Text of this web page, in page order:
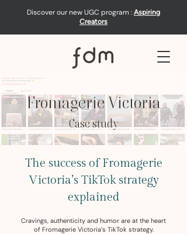
Discover our new UGC program : Aspiring
Creators
Fromagerie Victoria
Case study
The success of Fromagerie
Victoria’s TikTok strategy
explained
Cravings, authenticity and humor are at the heart
of Fromagerie Victoria’s TikTok strategy.